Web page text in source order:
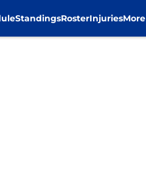
StandingsRosterInjuriesMore